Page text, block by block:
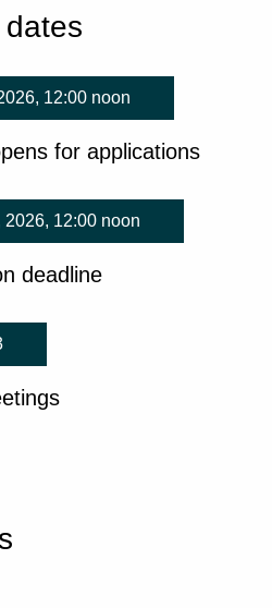
12:00 noon
for applications
2026, 12:00 noon
deadline